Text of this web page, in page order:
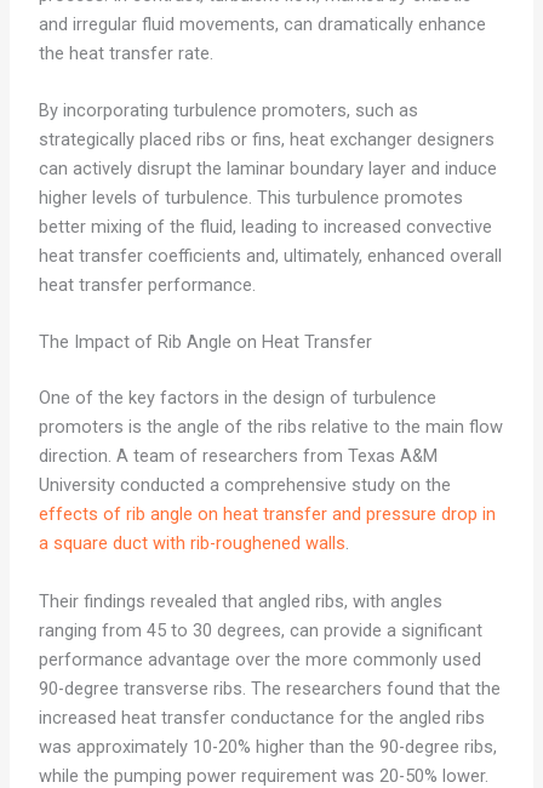
and irregular fluid movements, can dramatically enhance
the heat transfer rate.
By incorporating turbulence promoters, such as
strategically placed ribs or fins, heat exchanger designers
can actively disrupt the laminar boundary layer and induce
higher levels of turbulence. This turbulence promotes
better mixing of the fluid, leading to increased convective
heat transfer coefficients and, ultimately, enhanced overall
heat transfer performance.
The Impact of Rib Angle on Heat Transfer
One of the key factors in the design of turbulence
promoters is the angle of the ribs relative to the main flow
direction. A team of researchers from Texas A&M
University conducted a comprehensive study on the
effects of rib angle on heat transfer and pressure drop in
a square duct with rib-roughened walls.
Their findings revealed that angled ribs, with angles
ranging from 45 to 30 degrees, can provide a significant
performance advantage over the more commonly used
90-degree transverse ribs. The researchers found that the
increased heat transfer conductance for the angled ribs
was approximately 10-20% higher than the 90-degree ribs,
while the pumping power requirement was 20-50% lower.